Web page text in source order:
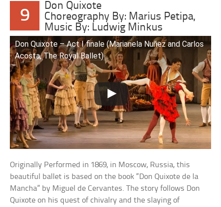
9
Don Quixote
Choreography By: Marius Petipa,
Music By: Ludwig Minkus
Don Quixote – Act I finale (Marianela Nuñez and Carlos
Acosta, The Royal Ballet)
Originally Performed in 1869, in Moscow, Russia, this
beautiful ballet is based on the book “Don Quixote de la
Mancha” by Miguel de Cervantes. The story follows Don
Quixote on his quest of chivalry and the slaying of